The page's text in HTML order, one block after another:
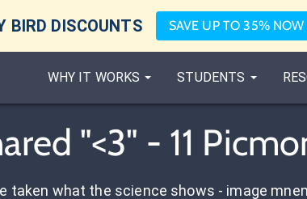
BIRD DISCOUNTS SAVE UP TO 35% NOW
WHY IT WORKS STUDENTS
"<3" - 11
taken what the science shows - image